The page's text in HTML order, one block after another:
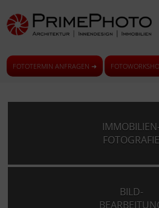
FOTOTERMIN ANFRAGEN ➜
FOTOGRAFIE
BILD-